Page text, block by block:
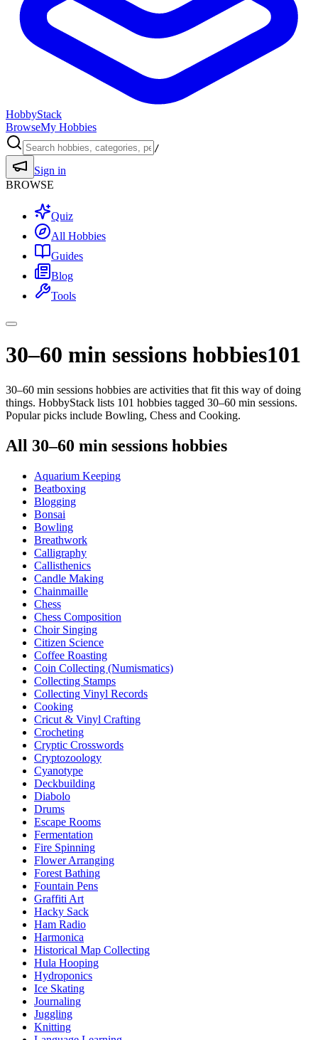
HobbyStack
BrowseMy Hobbies
/
Sign in
BROWSE
Quiz
All Hobbies
Guides
Blog
Tools
30–60 min sessions hobbies101
30–60 min sessions hobbies are activities that fit this way of doing
things. HobbyStack lists 101 hobbies tagged 30–60 min sessions.
Popular picks include Bowling, Chess and Cooking.
All 30–60 min sessions hobbies
Aquarium Keeping
Beatboxing
Blogging
Bonsai
Bowling
Breathwork
Calligraphy
Callisthenics
Candle Making
Chainmaille
Chess
Chess Composition
Choir Singing
Citizen Science
Coffee Roasting
Coin Collecting (Numismatics)
Collecting Stamps
Collecting Vinyl Records
Cooking
Cricut & Vinyl Crafting
Crocheting
Cryptic Crosswords
Cryptozoology
Cyanotype
Deckbuilding
Diabolo
Drums
Escape Rooms
Fermentation
Fire Spinning
Flower Arranging
Forest Bathing
Fountain Pens
Graffiti Art
Hacky Sack
Ham Radio
Harmonica
Historical Map Collecting
Hula Hooping
Hydroponics
Ice Skating
Journaling
Juggling
Knitting